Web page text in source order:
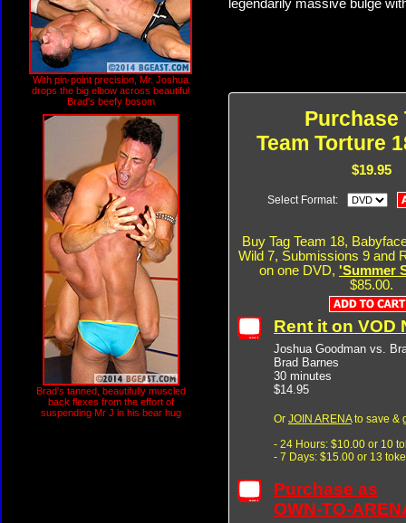
With pin-point precision, Mr. Joshua
drops the big elbow across beautiful
Brad's beefy bosom
Brad's tanned, beautifully muscled
back flexes from the effort of
suspending Mr J in his bear hug
legendarily massive bulge
Purchase
Team Torture
$19.95
Select Format:
Buy Tag Team 18,
Wild 7, Submissions 9 and
on one DVD, 'Summer
$85.00.
Rent it on VOD
Joshua Goodman vs.
Brad Barnes
30 minutes
$14.95
Or JOIN ARENAto save &
- 24 Hours: $10.00 or 10
- 7 Days: $15.00 or 13
Purchase as
OWN-TO-